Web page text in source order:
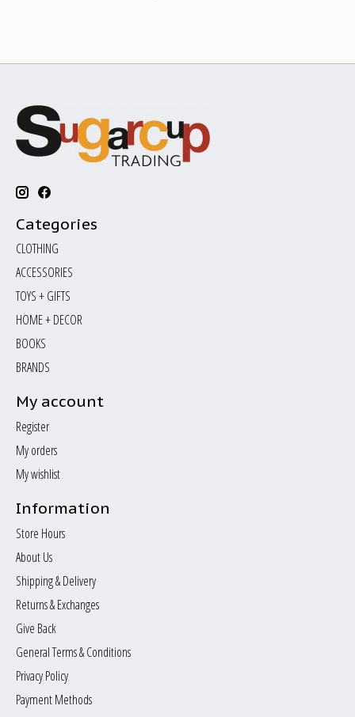
Categories
CLOTHING
ACCESSORIES
TOYS + GIFTS
HOME + DECOR
BOOKS
BRANDS
My account
Register
My orders
My wishlist
Information
Store Hours
About Us
Shipping & Delivery
Returns & Exchanges
Give Back
General Terms & Conditions
Privacy Policy
Payment Methods